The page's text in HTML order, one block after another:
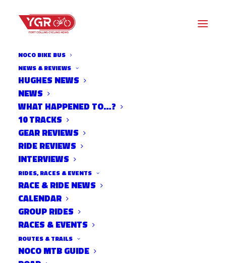
NOCO BIKE BUS
NEWS & REVIEWS
HUGHES NEWS
NEWS
WHAT HAPPENED TO…?
10 TRACKS
GEAR REVIEWS
RIDE REVIEWS
INTERVIEWS
RIDES, RACES & EVENTS
RACE & RIDE NEWS
CALENDAR
GROUP RIDES
RACES & EVENTS
ROUTES & TRAILS
NOCO MTB GUIDE
BIKE IN CINEMA